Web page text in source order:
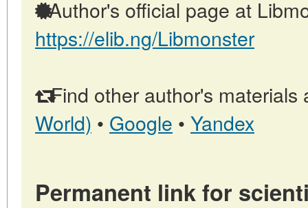
Author's official page at
https://elib.ng/Libmonster
Find other author's materials
World) • Google • Yandex
Permanent link for